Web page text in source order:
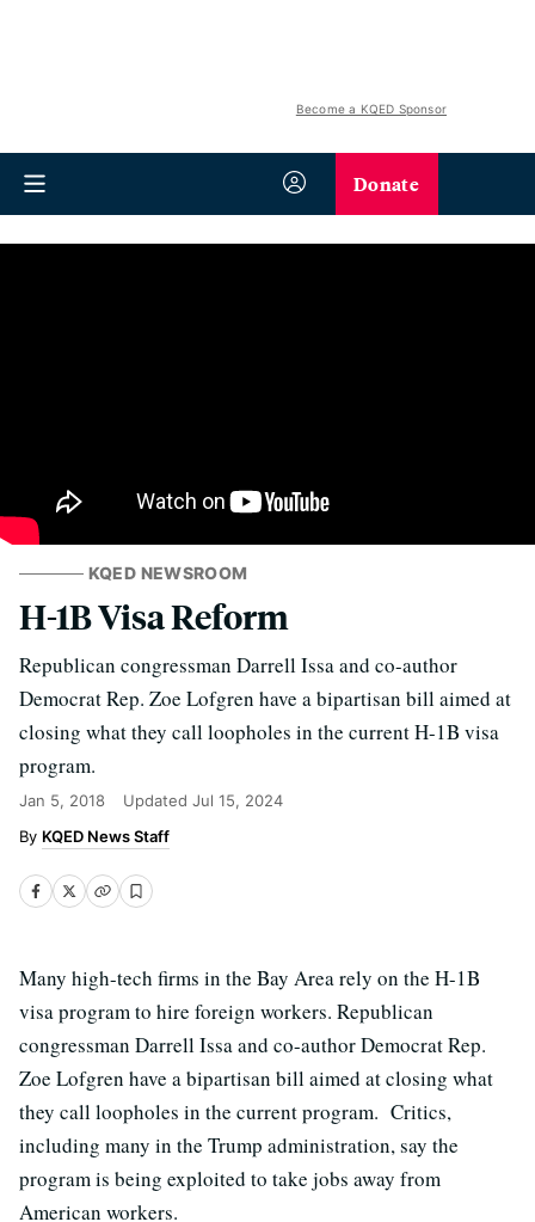
Become a KQED Sponsor
Donate
KQED NEWSROOM
H-1B Visa Reform
Republican congressman Darrell Issa and co-author
Democrat Rep. Zoe Lofgren have a bipartisan bill aimed at
closing what they call loopholes in the current H-1B visa
program.
Jan 5, 2018 Updated Jul 15, 2024
KQED News Staff
Many high-tech firms in the Bay Area rely on the H-1B
visa program to hire foreign workers. Republican
congressman Darrell Issa and co-author Democrat Rep.
Zoe Lofgren have a bipartisan bill aimed at closing what
they call loopholes in the current program. Critics,
including many in the Trump administration, say the
program is being exploited to take jobs away from
American workers.